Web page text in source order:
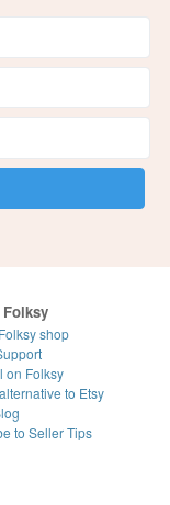
shop
on Folksy
to Etsy
to Seller Tips